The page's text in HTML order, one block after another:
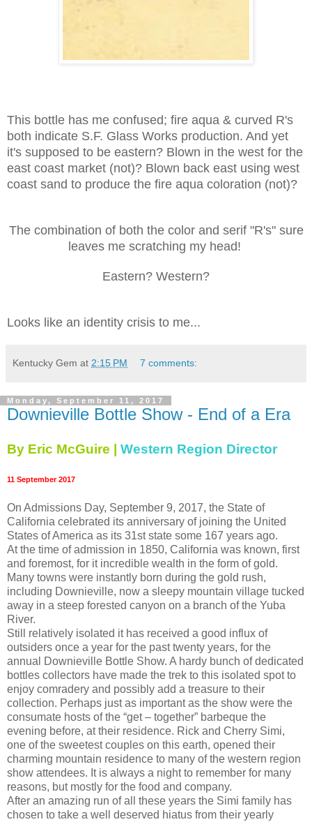
This bottle has me confused; fire aqua & curved R's
both indicate S.F. Glass Works production. And yet
it's supposed to be eastern? Blown in the west for the
east coast market (not)? Blown back east using west
coast sand to produce the fire aqua coloration (not)?
The combination of both the color and serif "R's" sure
leaves me scratching my head!
Eastern? Western?
Looks like an identity crisis to me...
Kentucky Gem at 2:15 PM 7 comments:
Monday, September 11, 2017
Downieville Bottle Show - End of a Era
By Eric McGuire | Western Region Director
11 September 2017
On Admissions Day, September 9, 2017, the State of
California celebrated its anniversary of joining the United
States of America as its 31st state some 167 years ago.
At the time of admission in 1850, California was known, first
and foremost, for it incredible wealth in the form of gold.
Many towns were instantly born during the gold rush,
including Downieville, now a sleepy mountain village tucked
away in a steep forested canyon on a branch of the Yuba
River.
Still relatively isolated it has received a good influx of
outsiders once a year for the past twenty years, for the
annual Downieville Bottle Show. A hardy bunch of dedicated
bottles collectors have made the trek to this isolated spot to
enjoy comradery and possibly add a treasure to their
collection. Perhaps just as important as the show were the
consumate hosts of the “get – together” barbeque the
evening before, at their residence. Rick and Cherry Simi,
one of the sweetest couples on this earth, opened their
charming mountain residence to many of the western region
show attendees. It is always a night to remember for many
reasons, but mostly for the food and company.
After an amazing run of all these years the Simi family has
chosen to take a well deserved hiatus from their yearly